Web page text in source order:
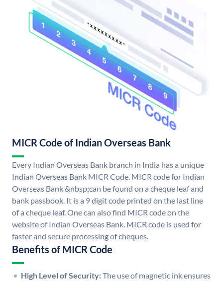
MICR Code of Indian Overseas Bank
Every Indian Overseas Bank branch in India has a unique
Indian Overseas Bank MICR Code. MICR code for Indian
Overseas Bank &nbsp;can be found on a cheque leaf and
bank passbook. It is a 9 digit code printed on the last line
of a cheque leaf. One can also find MICR code on the
website of Indian Overseas Bank. MICR code is used for
faster and secure processing of cheques.
Benefits of MICR Code
High Level of Security:The use of magnetic ink ensures